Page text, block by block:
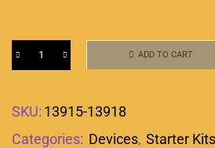
ADD TO CART
SKU: 13915-13918
Categories: Devices, Starter Kits